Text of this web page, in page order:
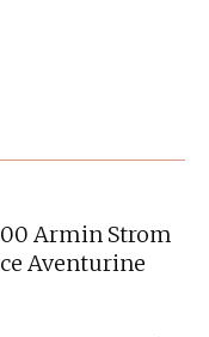
Armin Strom
Aventurine